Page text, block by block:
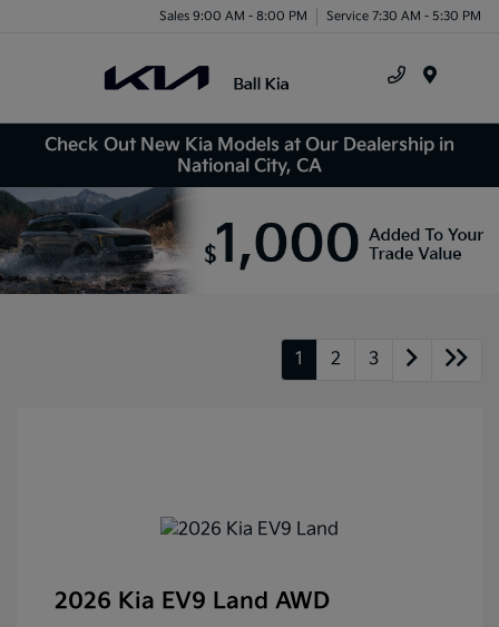
Sales 9:00 AM - 8:00 PM Service 7:30 AM - 5:30 PM
Check Out New Kia Models at Our Dealership in
National City, CA
1 2 3
2026 Kia EV9 Land AWD